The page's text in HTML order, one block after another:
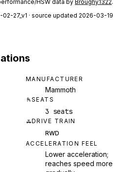
HSW data by Broughy1322.
27_v1 · source updated 2026-03-19
MANUFACTURER
Mammoth
SEATS
3 seats
DRIVE TRAIN
RWD
ACCELERATION FEEL
Lower acceleration;
reaches speed more